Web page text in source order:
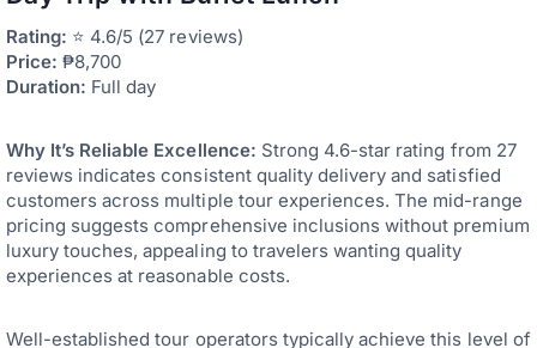
Rating: ⭐ 4.6/5 (27 reviews)
Price: ₱8,700
Duration: Full day
Why It’s Reliable Excellence: Strong 4.6-star rating from 27
reviews indicates consistent quality delivery and satisfied
customers across multiple tour experiences. The mid-range
pricing suggests comprehensive inclusions without premium
luxury touches, appealing to travelers wanting quality
experiences at reasonable costs.
Well-established tour operators typically achieve this level of